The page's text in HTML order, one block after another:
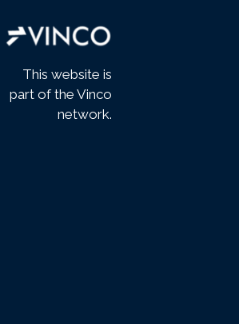
This website is
part of the Vinco
network.